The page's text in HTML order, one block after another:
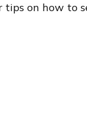
on how to